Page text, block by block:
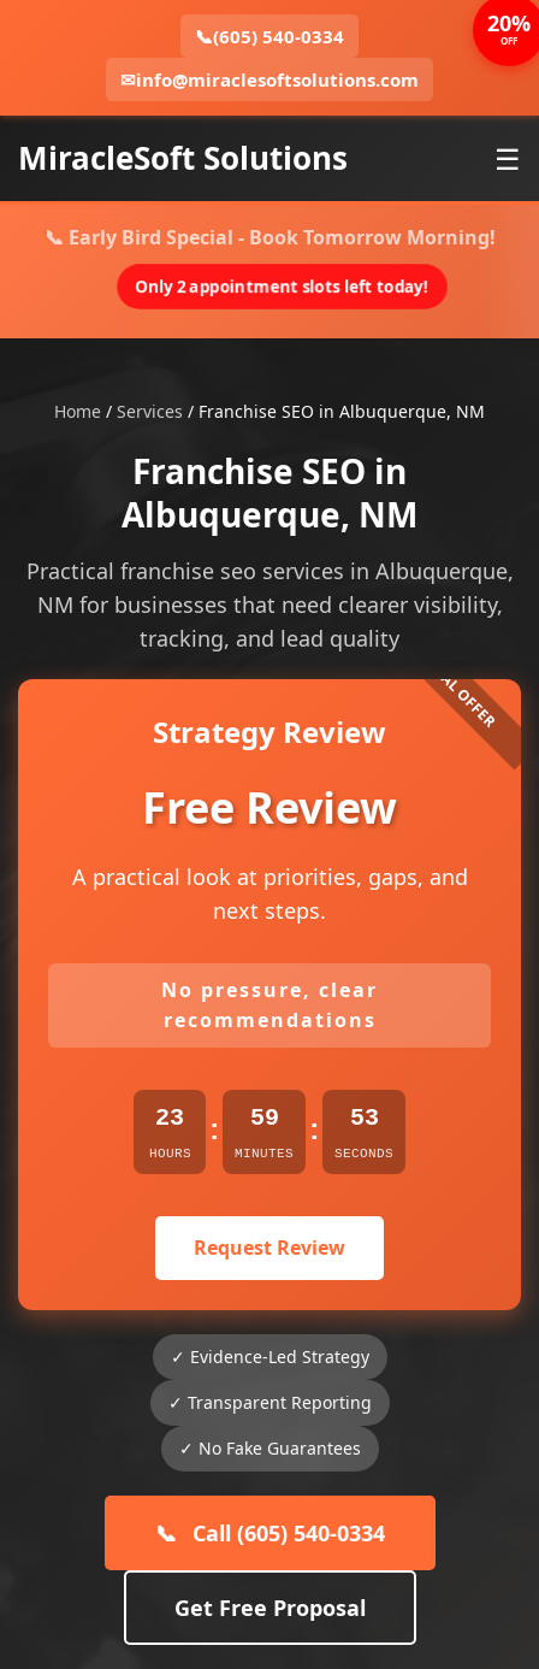
📞(605) 540-0334
✉info@miraclesoftsolutions.com
MiracleSoft Solutions ☰
📞 Early Bird Special - Book Tomorrow Morning!
Only 2 appointment slots left today!
Home / Services / Franchise SEO in Albuquerque, NM
Franchise SEO in
Albuquerque, NM
Practical franchise seo services in Albuquerque,
NM for businesses that need clearer visibility,
tracking, and lead quality
Strategy Review
Free Review
A practical look at priorities, gaps, and
next steps.
No pressure, clear
recommendations
23
HOURS
: 59
MINUTES
: 53
SECONDS
Request Review
✓ Evidence-Led Strategy
✓ Transparent Reporting
✓ No Fake Guarantees
📞 Call (605) 540-0334
Get Free Proposal
20%
OFF